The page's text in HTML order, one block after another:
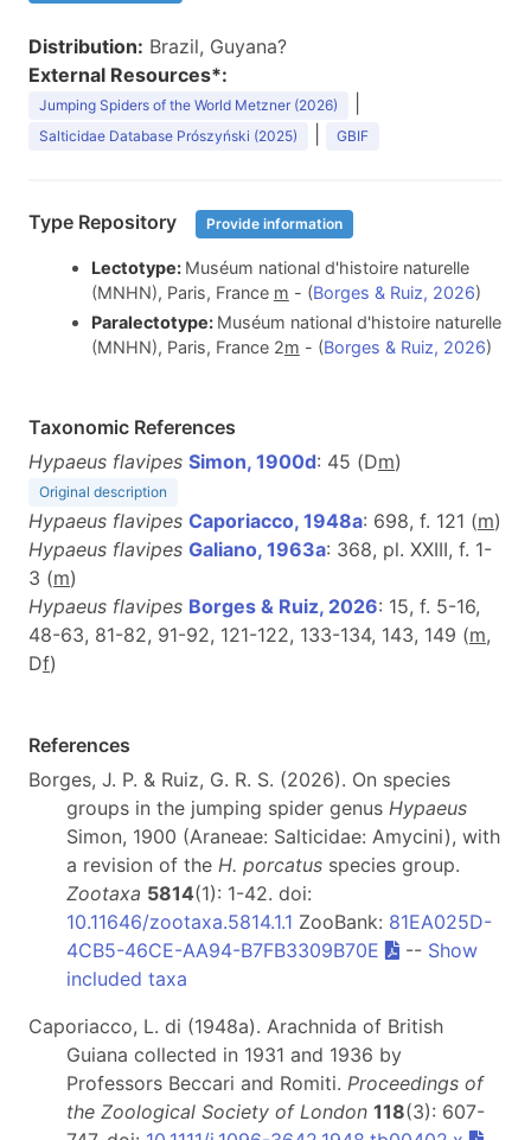
Distribution: Brazil, Guyana?
External Resources*:
Jumping Spiders of the World Metzner (2026)
Salticidae Database Prószyński (2025) GBIF
Type Repository Provide information
Lectotype: Muséum national d'histoire naturelle
(MNHN), Paris, France m - (Borges & Ruiz, 2026)
Paralectotype: Muséum national d'histoire naturelle
(MNHN), Paris, France 2m - (Borges & Ruiz, 2026)
Taxonomic References
Hypaeus flavipes Simon, 1900d: 45 (Dm)
Original description
Hypaeus flavipes Caporiacco, 1948a: 698, f. 121 (m)
Hypaeus flavipes Galiano, 1963a: 368, pl. XXIII, f. 1-
3 (m)
Hypaeus flavipes Borges & Ruiz, 2026: 15, f. 5-16,
48-63, 81-82, 91-92, 121-122, 133-134, 143, 149 (m,
Df)
References
Borges, J. P. & Ruiz, G. R. S. (2026). On species
groups in the jumping spider genus Hypaeus
Simon, 1900 (Araneae: Salticidae: Amycini), with
a revision of the H. porcatus species group.
Zootaxa 5814(1): 1-42. doi:
10.11646/zootaxa.5814.1.1 ZooBank: 81EA025D-
4CB5-46CE-AA94-B7FB3309B70E
-- Show
included taxa
Caporiacco, L. di (1948a). Arachnida of British
Guiana collected in 1931 and 1936 by
Professors Beccari and Romiti. Proceedings of
the Zoological Society of London 118(3): 607-